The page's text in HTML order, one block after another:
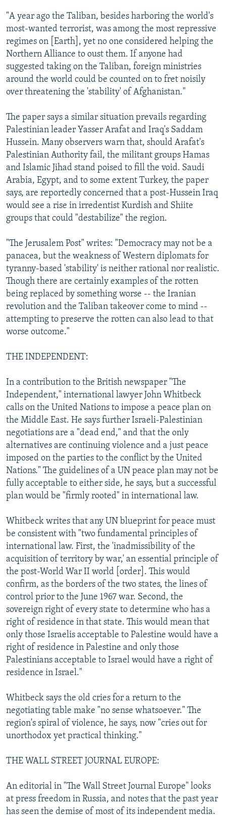
"A year ago the Taliban, besides harboring the world's
most-wanted terrorist, was among the most repressive
regimes on [Earth], yet no one considered helping the
Northern Alliance to oust them. If anyone had
suggested taking on the Taliban, foreign ministries
around the world could be counted on to fret noisily
over threatening the 'stability' of Afghanistan."
The paper says a similar situation prevails regarding
Palestinian leader Yasser Arafat and Iraq's Saddam
Hussein. Many observers warn that, should Arafat's
Palestinian Authority fail, the militant groups Hamas
and Islamic Jihad stand poised to fill the void. Saudi
Arabia, Egypt, and to some extent Turkey, the paper
says, are reportedly concerned that a post-Hussein Iraq
would see a rise in irredentist Kurdish and Shiite
groups that could "destabilize" the region.
"The Jerusalem Post" writes: "Democracy may not be a
panacea, but the weakness of Western diplomats for
tyranny-based 'stability' is neither rational nor realistic.
Though there are certainly examples of the rotten
being replaced by something worse -- the Iranian
revolution and the Taliban takeover come to mind --
attempting to preserve the rotten can also lead to that
worse outcome."
THE INDEPENDENT:
In a contribution to the British newspaper "The
Independent," international lawyer John Whitbeck
calls on the United Nations to impose a peace plan on
the Middle East. He says further Israeli-Palestinian
negotiations are a "dead end," and that the only
alternatives are continuing violence and a just peace
imposed on the parties to the conflict by the United
Nations." The guidelines of a UN peace plan may not be
fully acceptable to either side, he says, but a successful
plan would be "firmly rooted" in international law.
Whitbeck writes that any UN blueprint for peace must
be consistent with "two fundamental principles of
international law. First, the 'inadmissibility of the
acquisition of territory by war,' an essential principle of
the post-World War II world [order]. This would
confirm, as the borders of the two states, the lines of
control prior to the June 1967 war. Second, the
sovereign right of every state to determine who has a
right of residence in that state. This would mean that
only those Israelis acceptable to Palestine would have a
right of residence in Palestine and only those
Palestinians acceptable to Israel would have a right of
residence in Israel."
Whitbeck says the old cries for a return to the
negotiating table make "no sense whatsoever." The
region's spiral of violence, he says, now "cries out for
unorthodox yet practical thinking."
THE WALL STREET JOURNAL EUROPE:
An editorial in "The Wall Street Journal Europe" looks
at press freedom in Russia, and notes that the past year
has seen the demise of most of its independent media.